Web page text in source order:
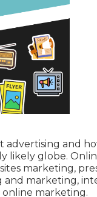
advertising and
likely globe.
sites marketing,
and marketing,
marketing.